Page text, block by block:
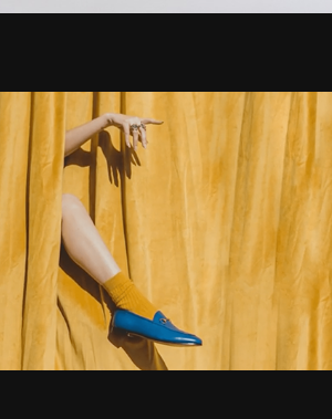
Whalar Sizzle Reel
2020